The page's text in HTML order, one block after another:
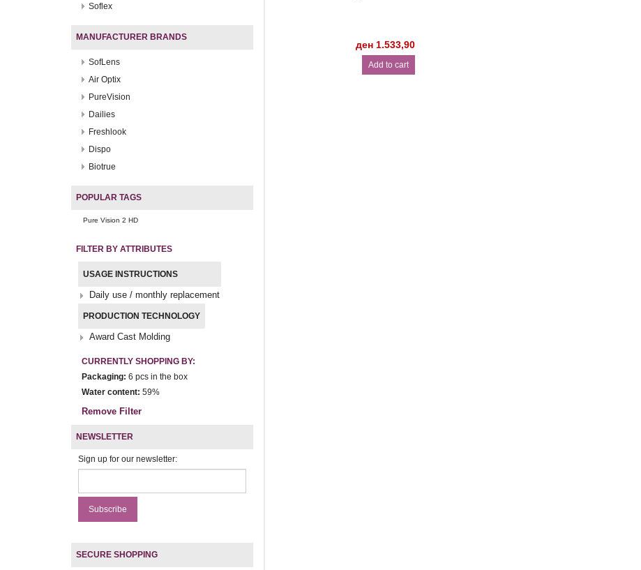
Soflex
MANUFACTURER BRANDS
SofLens
Air Optix
PureVision
Dailies
Freshlook
Dispo
Biotrue
POPULAR TAGS
Pure Vision 2 HD
FILTER BY ATTRIBUTES
USAGE INSTRUCTIONS
Daily use / monthly replacement
PRODUCTION TECHNOLOGY
Award Cast Molding
CURRENTLY SHOPPING BY:
Packaging: 6 pcs in the box
Water content: 59%
Remove Filter
NEWSLETTER
Sign up for our newsletter:
SECURE SHOPPING
ден 1.533,90